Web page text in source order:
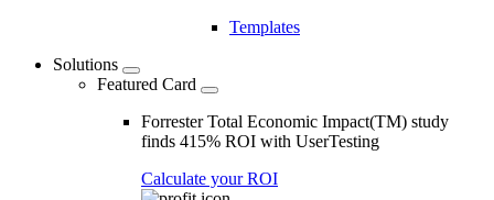
Templates
Solutions
Featured Card
Forrester Total Economic Impact(TM) study
finds 415% ROI with UserTesting
Calculate your ROI